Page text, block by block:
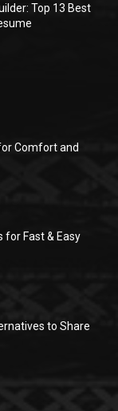
Top 13 Best
Comfort and
for Fast & Easy
to Share